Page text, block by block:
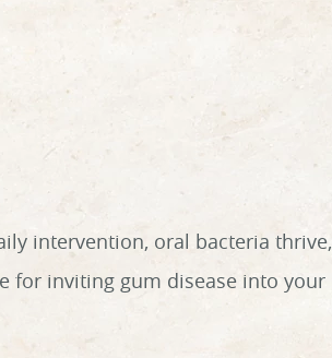
intervention, oral bacteria thrive,
for inviting gum disease into your